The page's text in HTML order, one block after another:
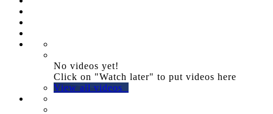
No videos yet!
Click on "Watch later" to put videos here
View all videos